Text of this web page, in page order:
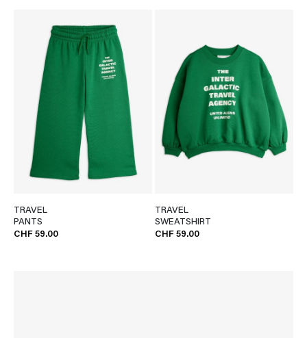
TRAVEL
PANTS
CHF 59.00
TRAVEL
SWEATSHIRT
CHF 59.00